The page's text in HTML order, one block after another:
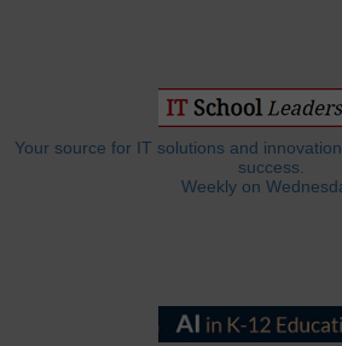
Your source for IT solutions and
success.
Weekly on